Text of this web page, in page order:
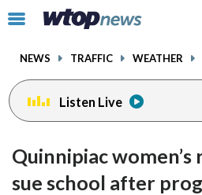
Click
toggle
menu.
NEWS TRAFFIC WEATHER
Listen Live
Quinnipiac
sue school after
facebookinstagram